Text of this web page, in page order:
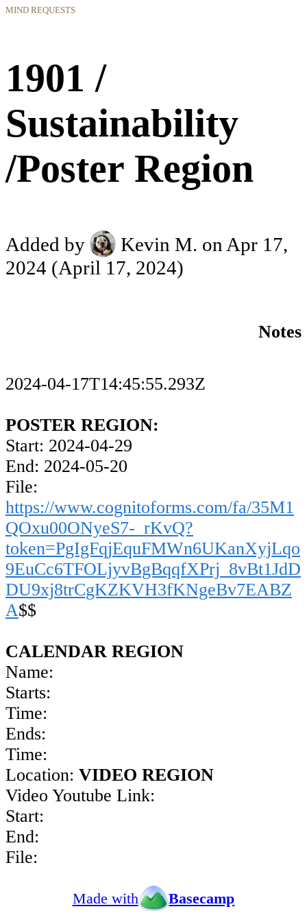
MIND REQUESTS
1901 /
Sustainability
/Poster Region
Added by Kevin M. on Apr 17,
2024 (April 17, 2024)
Notes
2024-04-17T14:45:55.293Z
POSTER REGION:
Start: 2024-04-29
End: 2024-05-20
File:
https://www.cognitoforms.com/fa/35M1
QOxu00ONyeS7-_rKvQ?
token=PgIgFqjEquFMWn6UKanXyjLqo
9EuCc6TFOLjyvBgBqqfXPrj_8vBt1JdD
DU9xj8trCgKZKVH3fKNgeBv7EABZ
A$$
CALENDAR REGION
Name:
Starts:
Time:
Ends:
Time:
Location: VIDEO REGION
Video Youtube Link:
Start:
End:
File:
Made with Basecamp